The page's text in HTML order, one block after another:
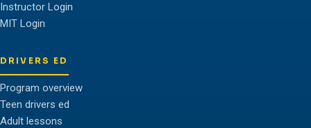
Instructor Login
MIT Login
DRIVERS ED
Program overview
Teen drivers ed
Adult lessons